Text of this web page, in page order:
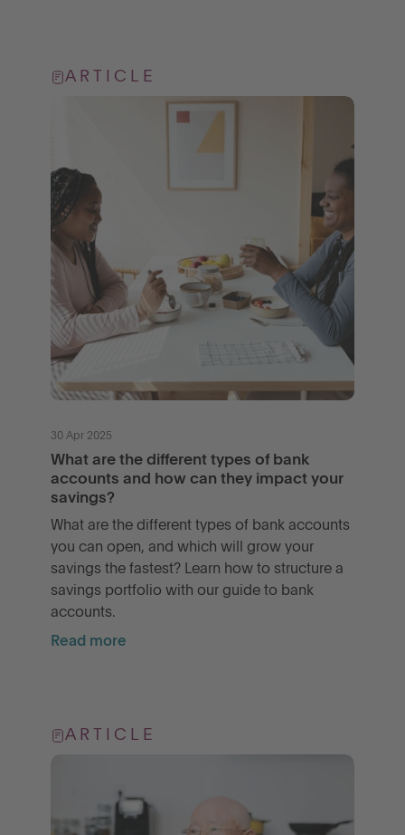
ARTICLE
30 Apr 2025
What are the different types of bank
accounts and how can they impact your
savings?
What are the different types of bank accounts
you can open, and which will grow your
savings the fastest? Learn how to structure a
savings portfolio with our guide to bank
accounts.
Read more
ARTICLE